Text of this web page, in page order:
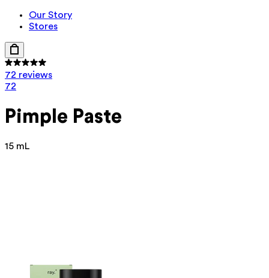
Our Story
Stores
72 reviews
72
Pimple Paste
15 mL